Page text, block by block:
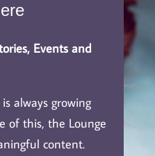
Events and
always growing
of this, the Lounge
content.